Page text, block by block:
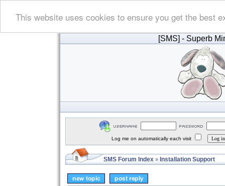
This website uses cookies to ensure you get the best
[SMS] - Superb
Log me on automatically each visit
SMS Forum Index » Installation Support